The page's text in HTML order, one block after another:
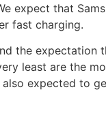
expect that
fast charging.
the expectation
least are the
expected to